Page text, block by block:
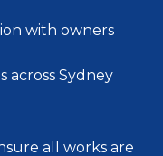
with owners
Sydney
all works are